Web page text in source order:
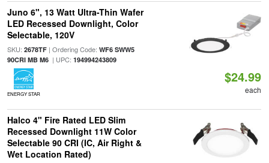
Juno 6", 13 Watt Ultra-Thin Wafer
LED Recessed Downlight, Color
Selectable, 120V
SKU: 2678TF| Ordering Code: WF6 SWW5
90CRI MB M6| UPC: 194994243809
ENERGY STAR
$24.99
each
Halco 4" Fire Rated LED Slim
Recessed Downlight 11W Color
Selectable 90 CRI (IC, Air Right &
Wet Location Rated)